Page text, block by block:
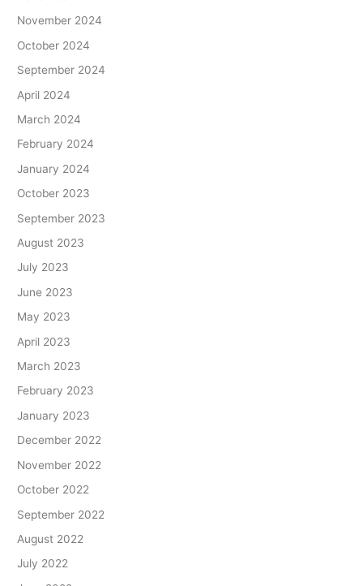
November 2024
October 2024
September 2024
April 2024
March 2024
February 2024
January 2024
October 2023
September 2023
August 2023
July 2023
June 2023
May 2023
April 2023
March 2023
February 2023
January 2023
December 2022
November 2022
October 2022
September 2022
August 2022
July 2022